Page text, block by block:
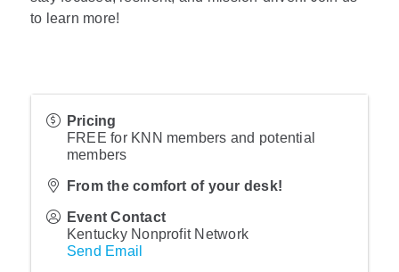
to learn more!
Pricing
FREE for KNN members and potential
members
From the comfort of your desk!
Event Contact
Kentucky Nonprofit Network
Send Email